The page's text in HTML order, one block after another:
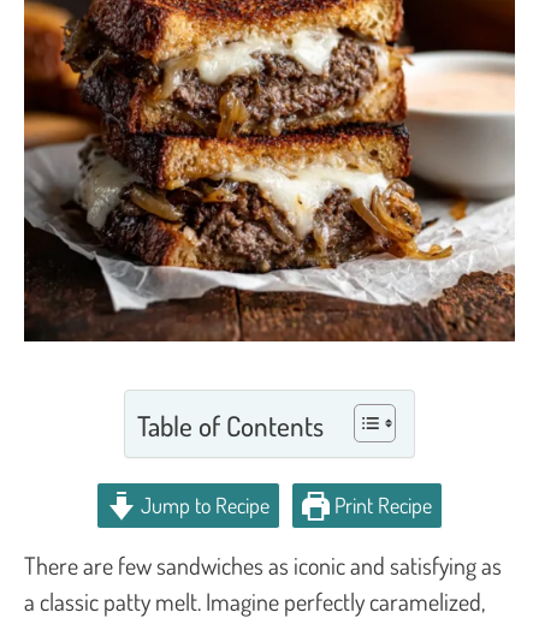
Table of Contents
Jump to Recipe Print Recipe
There are few sandwiches as iconic and satisfying as
a classic patty melt. Imagine perfectly caramelized,